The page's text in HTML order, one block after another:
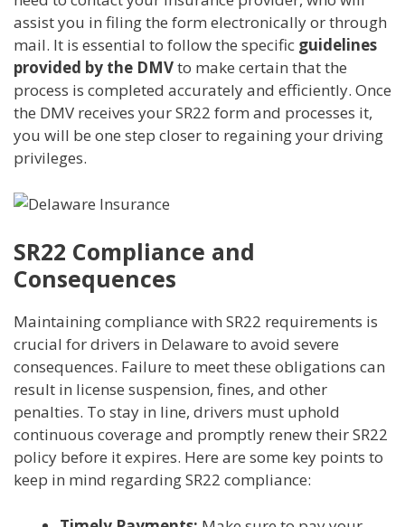
assist you in filing the form electronically or through
mail. It is essential to follow the specific guidelines
provided by the DMVto make certain that the
process is completed accurately and efficiently. Once
the DMV receives your SR22 form and processes it,
you will be one step closer to regaining your driving
privileges.
SR22 Compliance and
Consequences
Maintaining compliance with SR22 requirements is
crucial for drivers in Delaware to avoid severe
consequences. Failure to meet these obligations can
result in license suspension, fines, and other
penalties. To stay in line, drivers must uphold
continuous coverage and promptly renew their SR22
policy before it expires. Here are some key points to
keep in mind regarding SR22 compliance: